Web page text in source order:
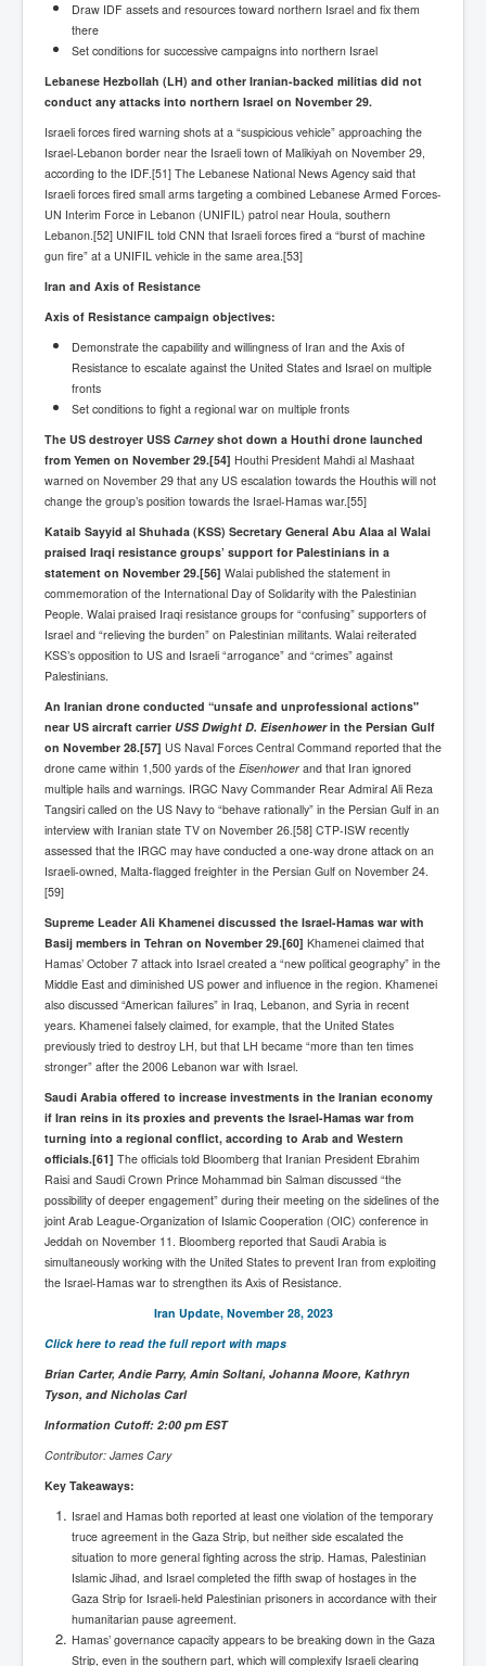
The Conversation Interesting News Summary August
2025
Psychopaths in our midst what you should know
Scientology
AI Taking Over From Humans In US Economy
Bar Council Chief Irish Senior Council Hugh Mohan
Bar Council Chief Irish Senior Council Hugh Mohan
(2)
Looks Into MI5/MI6 Dr David Payne Robert Murat
Gerry McCann Connections
Australian Weekend News And Australia's 180 million
Year History
Draw IDF assets and resources toward northern Israel and fix them
there
Set conditions for successive campaigns into northern Israel
Lebanese Hezbollah (LH) and other Iranian-backed militias did not
conduct any attacks into northern Israel on November 29.
Israeli forces fired warning shots at a “suspicious vehicle” approaching the
Israel-Lebanon border near the Israeli town of Malikiyah on November 29,
according to the IDF.[51] The Lebanese National News Agency said that
Israeli forces fired small arms targeting a combined Lebanese Armed Forces-
UN Interim Force in Lebanon (UNIFIL) patrol near Houla, southern
Lebanon.[52] UNIFIL told CNN that Israeli forces fired a “burst of machine
gun fire” at a UNIFIL vehicle in the same area.[53]
Iran and Axis of Resistance
Axis of Resistance campaign objectives:
Demonstrate the capability and willingness of Iran and the Axis of
Resistance to escalate against the United States and Israel on multiple
fronts
Set conditions to fight a regional war on multiple fronts
The US destroyer USS Carneyshot down a Houthi drone launched
from Yemen on November 29.[54] Houthi President Mahdi al Mashaat
warned on November 29 that any US escalation towards the Houthis will not
change the group’s position towards the Israel-Hamas war.[55]
Kataib Sayyid al Shuhada (KSS) Secretary General Abu Alaa al Walai
praised Iraqi resistance groups’ support for Palestinians in a
statement on November 29.[56] Walai published the statement in
commemoration of the International Day of Solidarity with the Palestinian
People. Walai praised Iraqi resistance groups for “confusing” supporters of
Israel and “relieving the burden” on Palestinian militants. Walai reiterated
KSS’s opposition to US and Israeli “arrogance” and “crimes” against
Palestinians.
An Iranian drone conducted “unsafe and unprofessional actions"
near US aircraft carrier USS Dwight D. Eisenhowerin the Persian Gulf
on November 28.[57] US Naval Forces Central Command reported that the
drone came within 1,500 yards of the Eisenhower and that Iran ignored
multiple hails and warnings. IRGC Navy Commander Rear Admiral Ali Reza
Tangsiri called on the US Navy to “behave rationally” in the Persian Gulf in an
interview with Iranian state TV on November 26.[58] CTP-ISW recently
assessed that the IRGC may have conducted a one-way drone attack on an
Israeli-owned, Malta-flagged freighter in the Persian Gulf on November 24.
[59]
Supreme Leader Ali Khamenei discussed the Israel-Hamas war with
Basij members in Tehran on November 29.[60] Khamenei claimed that
Hamas’ October 7 attack into Israel created a “new political geography” in the
Middle East and diminished US power and influence in the region. Khamenei
also discussed “American failures” in Iraq, Lebanon, and Syria in recent
years. Khamenei falsely claimed, for example, that the United States
previously tried to destroy LH, but that LH became “more than ten times
stronger” after the 2006 Lebanon war with Israel.
Saudi Arabia offered to increase investments in the Iranian economy
if Iran reins in its proxies and prevents the Israel-Hamas war from
turning into a regional conflict, according to Arab and Western
officials.[61] The officials told Bloomberg that Iranian President Ebrahim
Raisi and Saudi Crown Prince Mohammad bin Salman discussed “the
possibility of deeper engagement” during their meeting on the sidelines of the
joint Arab League-Organization of Islamic Cooperation (OIC) conference in
Jeddah on November 11. Bloomberg reported that Saudi Arabia is
simultaneously working with the United States to prevent Iran from exploiting
the Israel-Hamas war to strengthen its Axis of Resistance.
Iran Update, November 28, 2023
Click here to read the full report with maps
Brian Carter, Andie Parry, Amin Soltani, Johanna Moore, Kathryn
Tyson, and Nicholas Carl
Information Cutoff: 2:00 pm EST
Contributor: James Cary
Key Takeaways:
Israel and Hamas both reported at least one violation of the temporary
truce agreement in the Gaza Strip, but neither side escalated the
situation to more general fighting across the strip. Hamas, Palestinian
Islamic Jihad, and Israel completed the fifth swap of hostages in the
Gaza Strip for Israeli-held Palestinian prisoners in accordance with their
humanitarian pause agreement.
Hamas’ governance capacity appears to be breaking down in the Gaza
Strip, even in the southern part, which will complexify Israeli clearing